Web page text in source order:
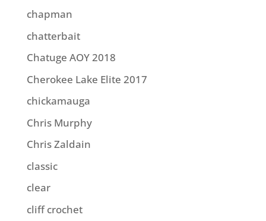
chapman
chatterbait
Chatuge AOY 2018
Cherokee Lake Elite 2017
chickamauga
Chris Murphy
Chris Zaldain
classic
clear
cliff crochet